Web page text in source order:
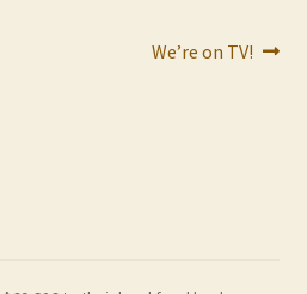
Next
We’re on TV!